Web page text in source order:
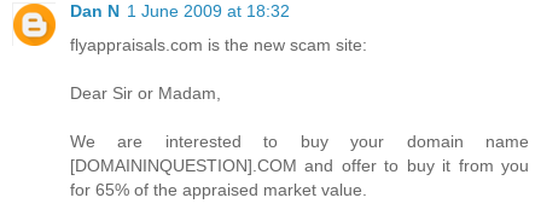
Dan N 1 June 2009 at 18:32
flyappraisals.com is the new scam site:
Dear Sir or Madam,
We are interested to buy your domain name
[DOMAININQUESTION].COM and offer to buy it from you
for 65% of the appraised market value.